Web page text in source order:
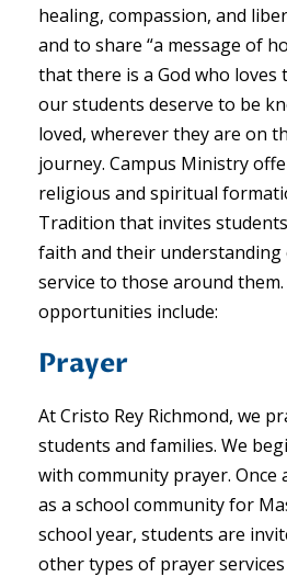
healing, compassion, and
and to share “a message of
that there is a God who loves
our students deserve to be
loved, wherever they are on
journey. Campus Ministry
religious and spiritual
Tradition that invites
faith and their understanding
service to those around
opportunities include:
Prayer
At Cristo Rey Richmond, we
students and families. We
with community prayer. Once
as a school community for
school year, students are
other types of prayer